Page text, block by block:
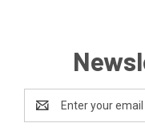
Address